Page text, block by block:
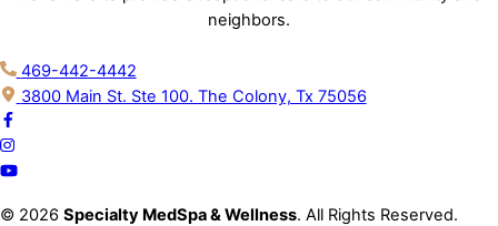
neighbors.
469-442-4442
3800 Main St. Ste 100. The Colony, Tx 75056
© 2026 Specialty MedSpa & Wellness. All Rights Reserved.